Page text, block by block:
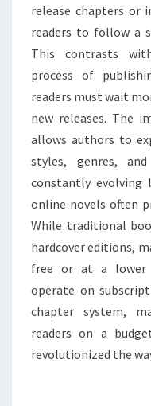
release chapters or
readers to follow a
This contrasts
process of
readers must wait
new releases. The
allows authors to
styles, genres,
constantly evolving
online novels often
While traditional
hardcover editions,
free or at a lower
operate on
chapter system,
readers on a
revolutionized the